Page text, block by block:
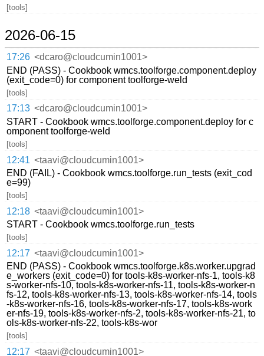
[tools]
2026-06-15
17:26 <dcaro@cloudcumin1001>
END (PASS) - Cookbook wmcs.toolforge.component.deploy
(exit_code=0) for component toolforge-weld
[tools]
17:13 <dcaro@cloudcumin1001>
START - Cookbook wmcs.toolforge.component.deploy for c
omponent toolforge-weld
[tools]
12:41 <taavi@cloudcumin1001>
END (FAIL) - Cookbook wmcs.toolforge.run_tests (exit_cod
e=99)
[tools]
12:18 <taavi@cloudcumin1001>
START - Cookbook wmcs.toolforge.run_tests
[tools]
12:17 <taavi@cloudcumin1001>
END (PASS) - Cookbook wmcs.toolforge.k8s.worker.upgrad
e_workers (exit_code=0) for tools-k8s-worker-nfs-1, tools-k8
s-worker-nfs-10, tools-k8s-worker-nfs-11, tools-k8s-worker-n
fs-12, tools-k8s-worker-nfs-13, tools-k8s-worker-nfs-14, tools
-k8s-worker-nfs-16, tools-k8s-worker-nfs-17, tools-k8s-work
er-nfs-19, tools-k8s-worker-nfs-2, tools-k8s-worker-nfs-21, to
ols-k8s-worker-nfs-22, tools-k8s-wor
[tools]
12:17 <taavi@cloudcumin1001>